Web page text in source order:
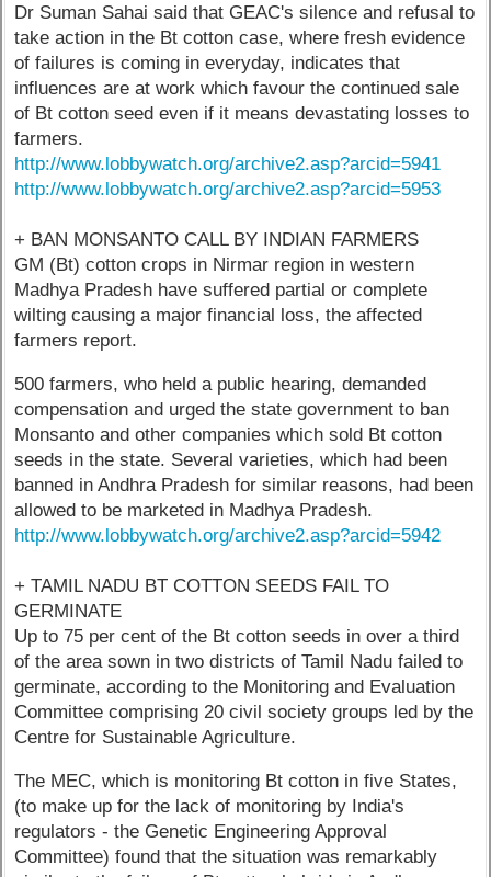
Dr Suman Sahai said that GEAC's silence and refusal to
take action in the Bt cotton case, where fresh evidence
of failures is coming in everyday, indicates that
influences are at work which favour the continued sale
of Bt cotton seed even if it means devastating losses to
farmers.
http://www.lobbywatch.org/archive2.asp?arcid=5941
http://www.lobbywatch.org/archive2.asp?arcid=5953
+ BAN MONSANTO CALL BY INDIAN FARMERS
GM (Bt) cotton crops in Nirmar region in western
Madhya Pradesh have suffered partial or complete
wilting causing a major financial loss, the affected
farmers report.
500 farmers, who held a public hearing, demanded
compensation and urged the state government to ban
Monsanto and other companies which sold Bt cotton
seeds in the state. Several varieties, which had been
banned in Andhra Pradesh for similar reasons, had been
allowed to be marketed in Madhya Pradesh.
http://www.lobbywatch.org/archive2.asp?arcid=5942
+ TAMIL NADU BT COTTON SEEDS FAIL TO
GERMINATE
Up to 75 per cent of the Bt cotton seeds in over a third
of the area sown in two districts of Tamil Nadu failed to
germinate, according to the Monitoring and Evaluation
Committee comprising 20 civil society groups led by the
Centre for Sustainable Agriculture.
The MEC, which is monitoring Bt cotton in five States,
(to make up for the lack of monitoring by India's
regulators - the Genetic Engineering Approval
Committee) found that the situation was remarkably